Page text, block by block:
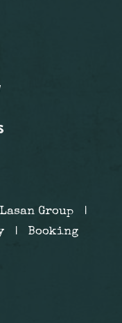
Lasan Group|
| Booking